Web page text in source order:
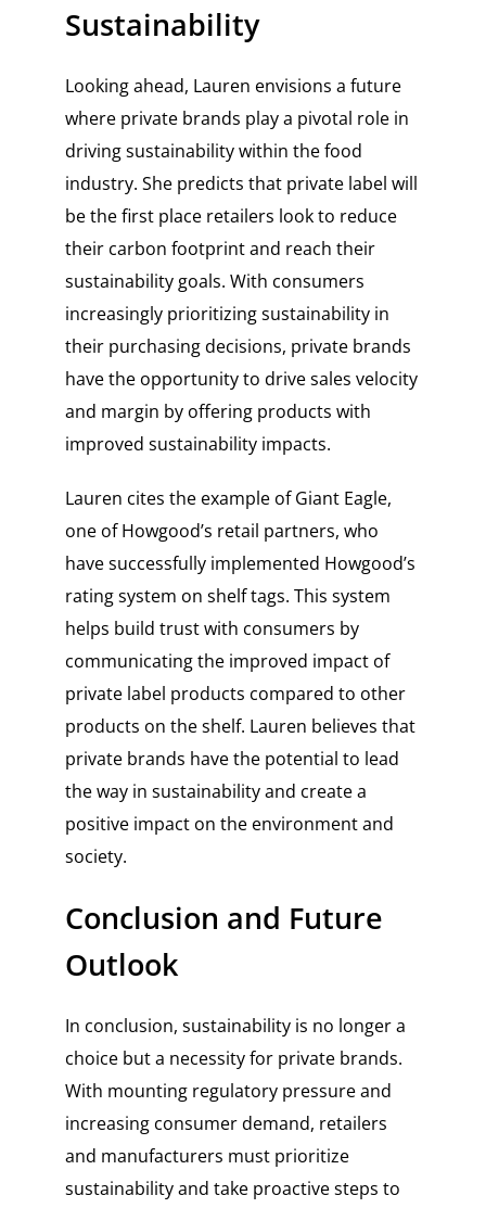
Sustainability
Looking ahead, Lauren envisions a future
where private brands play a pivotal role in
driving sustainability within the food
industry. She predicts that private label will
be the first place retailers look to reduce
their carbon footprint and reach their
sustainability goals. With consumers
increasingly prioritizing sustainability in
their purchasing decisions, private brands
have the opportunity to drive sales velocity
and margin by offering products with
improved sustainability impacts.
Lauren cites the example of Giant Eagle,
one of Howgood’s retail partners, who
have successfully implemented Howgood’s
rating system on shelf tags. This system
helps build trust with consumers by
communicating the improved impact of
private label products compared to other
products on the shelf. Lauren believes that
private brands have the potential to lead
the way in sustainability and create a
positive impact on the environment and
society.
Conclusion and Future
Outlook
In conclusion, sustainability is no longer a
choice but a necessity for private brands.
With mounting regulatory pressure and
increasing consumer demand, retailers
and manufacturers must prioritize
sustainability and take proactive steps to